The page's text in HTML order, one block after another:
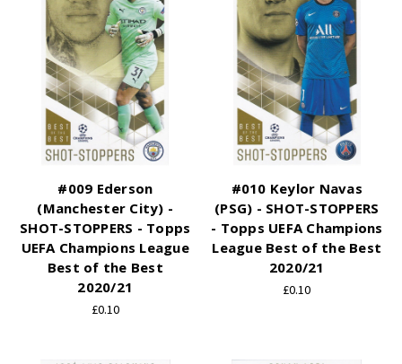
#009 Ederson
(Manchester City) -
SHOT-STOPPERS - Topps
UEFA Champions League
Best of the Best
2020/21
£0.10
#010 Keylor Navas
(PSG) - SHOT-STOPPERS
- Topps UEFA Champions
League Best of the Best
2020/21
£0.10